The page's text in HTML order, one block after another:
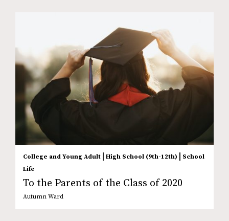
College and Young Adult | High School (9th-12th) | School
Life
To the Parents of the Class of 2020
Autumn Ward